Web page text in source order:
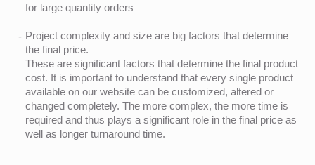
for large quantity orders
Project complexity and size are big factors that determine
the final price.
These are significant factors that determine the final product
cost. It is important to understand that every single product
available on our website can be customized, altered or
changed completely. The more complex, the more time is
required and thus plays a significant role in the final price as
well as longer turnaround time.